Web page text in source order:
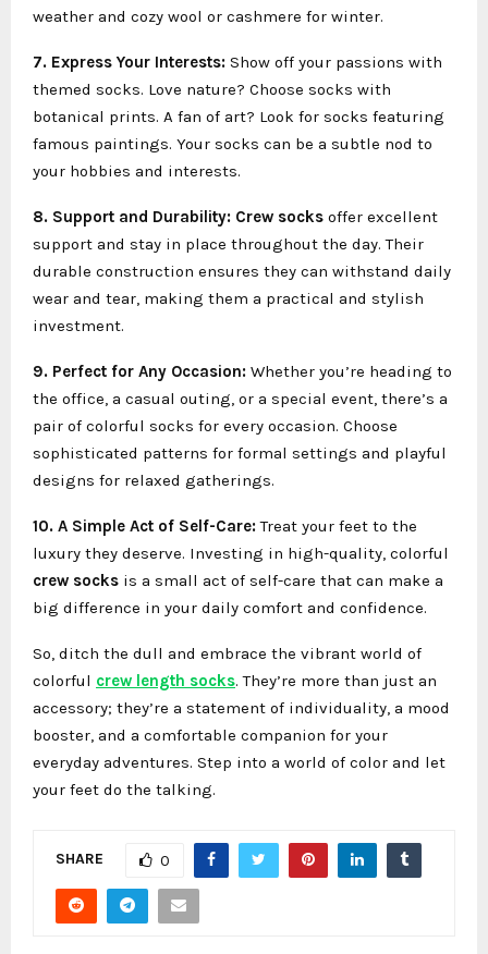
weather and cozy wool or cashmere for winter.
7. Express Your Interests: Show off your passions with
themed socks. Love nature? Choose socks with
botanical prints. A fan of art? Look for socks featuring
famous paintings. Your socks can be a subtle nod to
your hobbies and interests.
8. Support and Durability: Crew socks offer excellent
support and stay in place throughout the day. Their
durable construction ensures they can withstand daily
wear and tear, making them a practical and stylish
investment.
9. Perfect for Any Occasion: Whether you’re heading to
the office, a casual outing, or a special event, there’s a
pair of colorful socks for every occasion. Choose
sophisticated patterns for formal settings and playful
designs for relaxed gatherings.
10. A Simple Act of Self-Care:Treat your feet to the
luxury they deserve. Investing in high-quality, colorful
crew socks is a small act of self-care that can make a
big difference in your daily comfort and confidence.
So, ditch the dull and embrace the vibrant world of
colorful crew length socks. They’re more than just an
accessory; they’re a statement of individuality, a mood
booster, and a comfortable companion for your
everyday adventures. Step into a world of color and let
your feet do the talking.
SHARE 0